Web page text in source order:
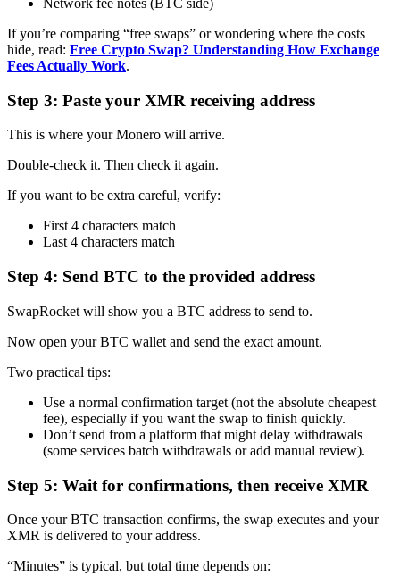
Network fee notes (BTC side)
If you’re comparing “free swaps” or wondering where the costs
hide, read: Free Crypto Swap? Understanding How Exchange
Fees Actually Work.
Step 3: Paste your XMR receiving address
This is where your Monero will arrive.
Double-check it. Then check it again.
If you want to be extra careful, verify:
First 4 characters match
Last 4 characters match
Step 4: Send BTC to the provided address
SwapRocket will show you a BTC address to send to.
Now open your BTC wallet and send the exact amount.
Two practical tips:
Use a normal confirmation target (not the absolute cheapest
fee), especially if you want the swap to finish quickly.
Don’t send from a platform that might delay withdrawals
(some services batch withdrawals or add manual review).
Step 5: Wait for confirmations, then receive XMR
Once your BTC transaction confirms, the swap executes and your
XMR is delivered to your address.
“Minutes” is typical, but total time depends on: